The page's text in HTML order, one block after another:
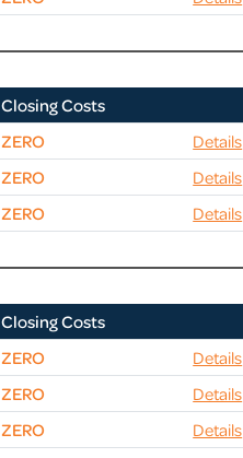
Closing Costs
ZERO
Details
ZERO
Details
ZERO Details
Closing Costs
ZERO
Details
ZERO
Details
ZERO Details